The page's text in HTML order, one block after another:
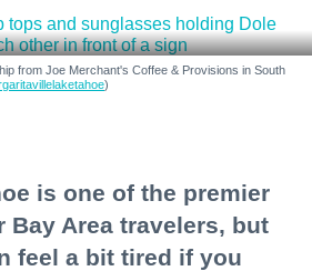
from Joe Merchant's Coffee & Provisions in South
)
is one of the premier
Bay Area travelers, but
feel a bit tired if you